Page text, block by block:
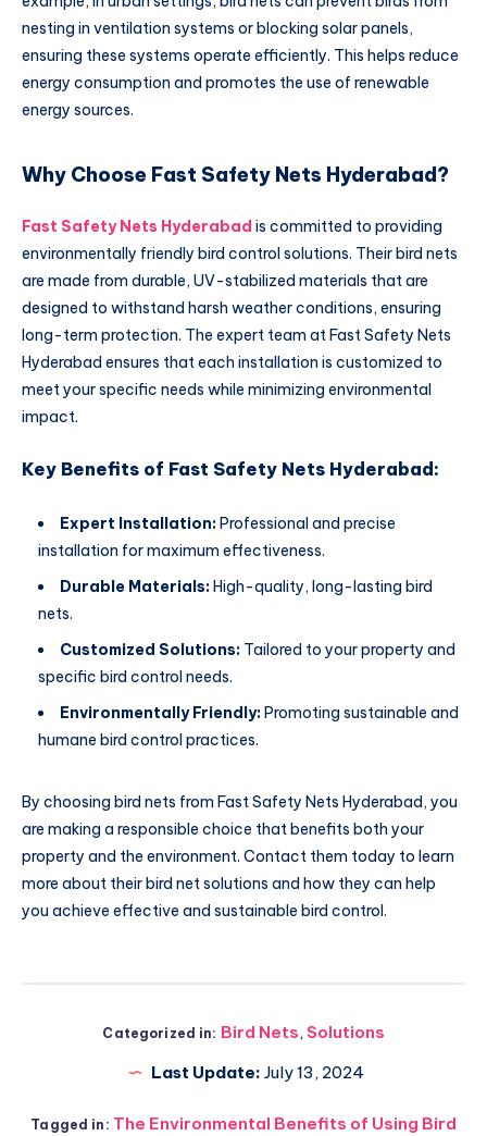
nesting in ventilation systems or blocking solar panels,
ensuring these systems operate efficiently. This helps reduce
energy consumption and promotes the use of renewable
energy sources.
Why Choose Fast Safety Nets Hyderabad?
Fast Safety Nets Hyderabad is committed to providing
environmentally friendly bird control solutions. Their bird nets
are made from durable, UV-stabilized materials that are
designed to withstand harsh weather conditions, ensuring
long-term protection. The expert team at Fast Safety Nets
Hyderabad ensures that each installation is customized to
meet your specific needs while minimizing environmental
impact.
Key Benefits of Fast Safety Nets Hyderabad:
Expert Installation:Professional and precise
installation for maximum effectiveness.
Durable Materials:High-quality, long-lasting bird
nets.
Customized Solutions: Tailored to your property and
specific bird control needs.
Environmentally Friendly:Promoting sustainable and
humane bird control practices.
By choosing bird nets from Fast Safety Nets Hyderabad, you
are making a responsible choice that benefits both your
property and the environment. Contact them today to learn
more about their bird net solutions and how they can help
you achieve effective and sustainable bird control.
Categorized in: Bird Nets, Solutions
Last Update: July 13, 2024
Tagged in: The Environmental Benefits of Using Bird